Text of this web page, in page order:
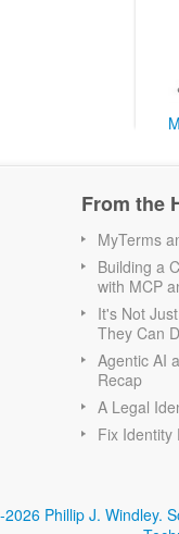
From the
MyTerms
Building a
with MCP
It's Not
They Can
Agentic AI
Recap
A Legal
Fix Identity
Phillip J. Windley.